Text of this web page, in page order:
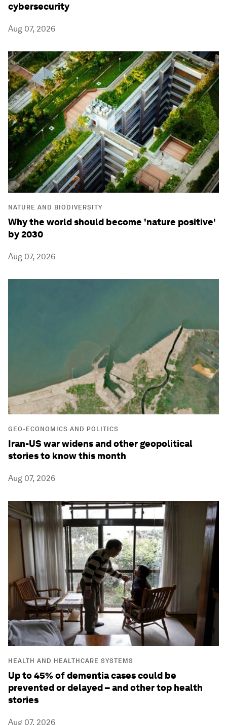
cybersecurity
Aug 07, 2026
NATURE AND BIODIVERSITY
Why the world should become 'nature positive'
by 2030
Aug 07, 2026
GEO-ECONOMICS AND POLITICS
Iran-US war widens and other geopolitical
stories to know this month
Aug 07, 2026
HEALTH AND HEALTHCARE SYSTEMS
Up to 45% of dementia cases could be
prevented or delayed – and other top health
stories
Aug 07, 2026